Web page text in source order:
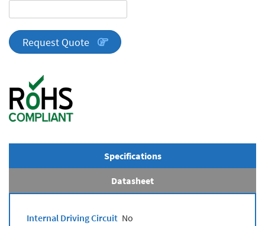
quantity
Request Quote
Specifications
Datasheet
Internal Driving Circuit No